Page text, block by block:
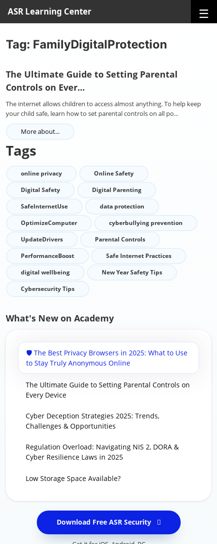
ASR Learning Center ☰
Tag: FamilyDigitalProtection
The Ultimate Guide to Setting Parental
Controls on Ever...
The internet allows children to access almost anything. To help keep
your child safe, learn how to set parental controls on all po...
More about...
Tags
online privacy
Online Safety
Digital Safety
Digital Parenting
SafeInternetUse
data protection
OptimizeComputer
cyberbullying prevention
UpdateDrivers
Parental Controls
PerformanceBoost
Safe Internet Practices
digital wellbeing
New Year Safety Tips
Cybersecurity Tips
What's New on Academy
🛡️ The Best Privacy Browsers in 2025: What to Use
to Stay Truly Anonymous Online
The Ultimate Guide to Setting Parental Controls on
Every Device
Cyber Deception Strategies 2025: Trends,
Challenges & Opportunities
Regulation Overload: Navigating NIS 2, DORA &
Cyber Resilience Laws in 2025
Low Storage Space Available?
Download Free ASR Security